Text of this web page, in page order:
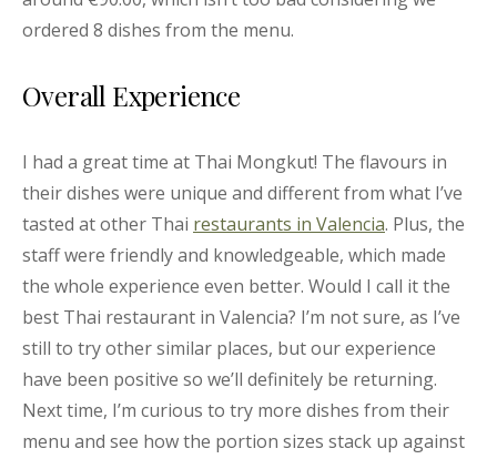
ordered 8 dishes from the menu.
Overall Experience
I had a great time at Thai Mongkut! The flavours in
their dishes were unique and different from what I’ve
tasted at other Thai restaurants in Valencia. Plus, the
staff were friendly and knowledgeable, which made
the whole experience even better. Would I call it the
best Thai restaurant in Valencia? I’m not sure, as I’ve
still to try other similar places, but our experience
have been positive so we’ll definitely be returning.
Next time, I’m curious to try more dishes from their
menu and see how the portion sizes stack up against